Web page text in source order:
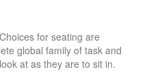
for seating are
global family of task and
at as they are to sit in.